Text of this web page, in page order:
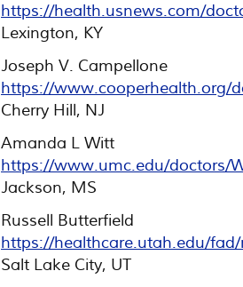
https://health.usnews.com/
Lexington, KY
Joseph V. Campellone
https://www.cooperhealth.org/
Cherry Hill, NJ
Amanda L Witt
https://www.umc.edu/doctors/
Jackson, MS
Russell Butterfield
https://healthcare.utah.edu/
Salt Lake City, UT